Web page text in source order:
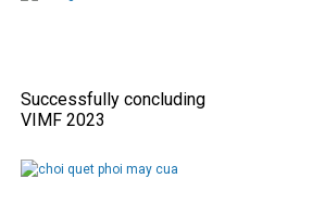
Successfully concluding
VIMF 2023